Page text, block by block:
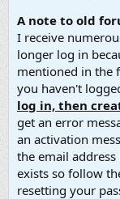
A note to old
I receive
longer log in
mentioned in the
you haven't
log in, then
get an error
an activation
the email
exists so follow
resetting your